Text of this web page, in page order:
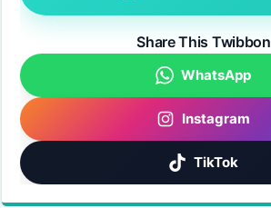
Share This Twibbon
WhatsApp
Instagram
TikTok